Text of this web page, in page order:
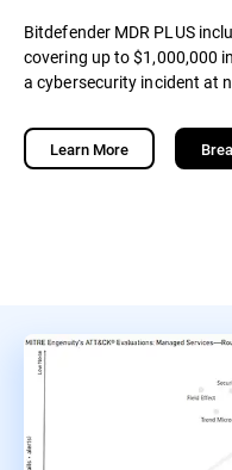
Bitdefender MDR PLUS
covering up to $1,000,000
a cybersecurity incident at
Learn More